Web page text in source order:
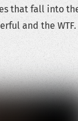
that fall into
and the WTF.